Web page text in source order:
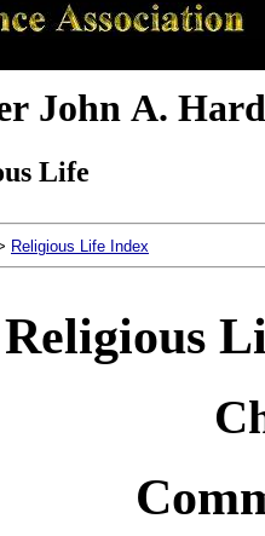
John A.
Life
Religious Life Index